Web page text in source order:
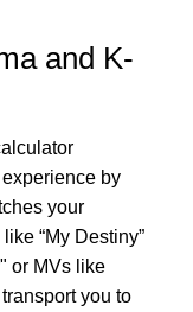
and K-
by
your
“My Destiny”
or MVs like
you to